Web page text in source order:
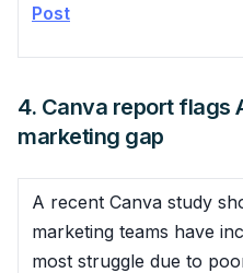
Post
4. Canva report flags
marketing gap
A recent Canva study
marketing teams have
most struggle due to